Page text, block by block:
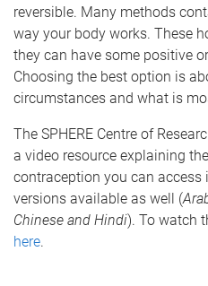
reversible. Many methods
way your body works. These
they can have some positive
Choosing the best option is
circumstances and what is
The SPHERE Centre of
a video resource explaining
contraception you can
versions available as well (
Chinese and Hindi). To watch
here.